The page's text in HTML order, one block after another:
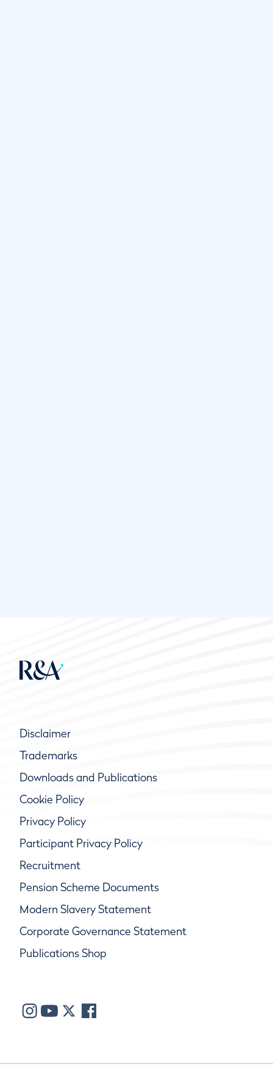
Disclaimer
Trademarks
Downloads and Publications
Cookie Policy
Privacy Policy
Participant Privacy Policy
Recruitment
Pension Scheme Documents
Modern Slavery Statement
Corporate Governance Statement
Publications Shop